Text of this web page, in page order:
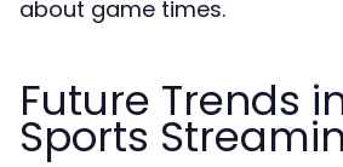
about game times.
Future Trends
Sports